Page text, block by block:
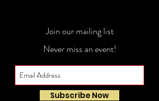
Join our mailing list
Never miss an event!
Subscribe Now